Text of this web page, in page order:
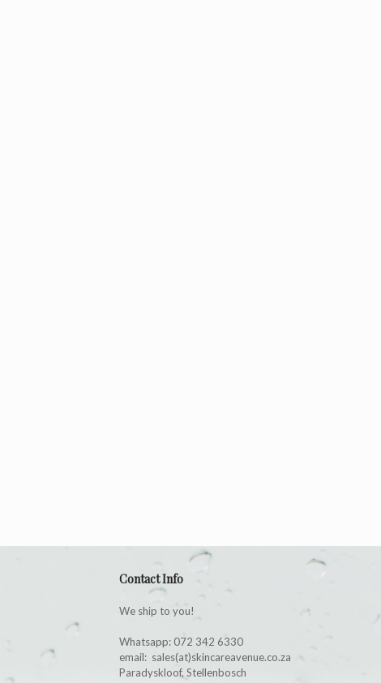
Contact Info
We ship to you!
Whatsapp: 072 342 6330
email: sales(at)skincareavenue.co.za
Paradyskloof, Stellenbosch